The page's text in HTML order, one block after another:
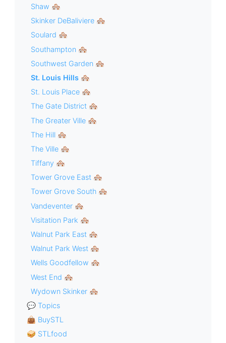
Shaw 🏘
Skinker DeBaliviere 🏘
Soulard 🏘
Southampton 🏘
Southwest Garden 🏘
St. Louis Hills 🏘
St. Louis Place 🏘
The Gate District 🏘
The Greater Ville 🏘
The Hill 🏘
The Ville 🏘
Tiffany 🏘
Tower Grove East 🏘
Tower Grove South 🏘
Vandeventer 🏘
Visitation Park 🏘
Walnut Park East 🏘
Walnut Park West 🏘
Wells Goodfellow 🏘
West End 🏘
Wydown Skinker 🏘
💬 Topics
👜 BuySTL
🥪 STLfood